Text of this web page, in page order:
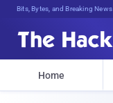
Bits, Bytes, and Breaking News
Home